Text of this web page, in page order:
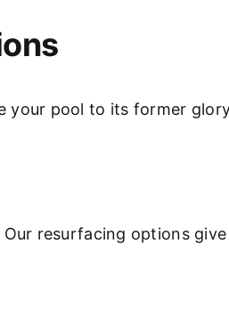
your pool to its former
resurfacing options